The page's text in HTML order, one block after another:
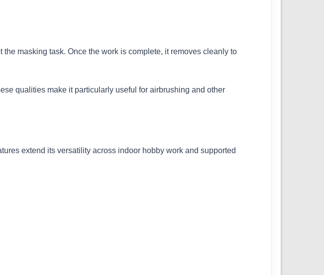
masking task. Once the work is complete, it removes cleanly to
qualities make it particularly useful for airbrushing and other
extend its versatility across indoor hobby work and supported